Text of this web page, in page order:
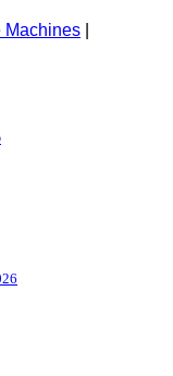
Machines